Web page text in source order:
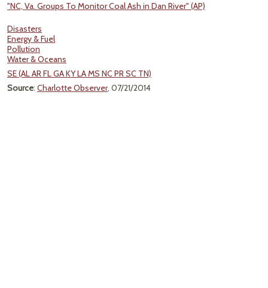
"NC, Va. Groups To Monitor Coal Ash in Dan River" (AP)
Disasters
Energy & Fuel
Pollution
Water & Oceans
SE (AL AR FL GA KY LA MS NC PR SC TN)
Source: Charlotte Observer, 07/21/2014